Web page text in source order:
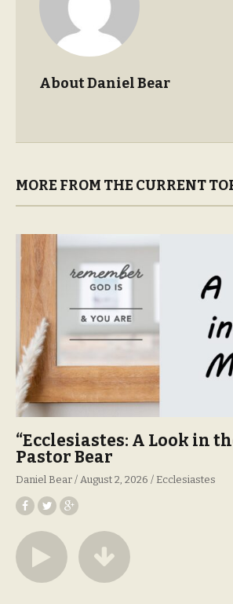
About Daniel Bear
MORE FROM THE CURRENT
“Ecclesiastes: A Look in
Pastor Bear
Daniel Bear August 2, 2026 Ecclesiastes